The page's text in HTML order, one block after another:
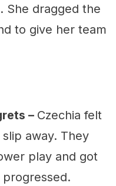
She dragged the
to give her team
– Czechia felt
away. They
play and got